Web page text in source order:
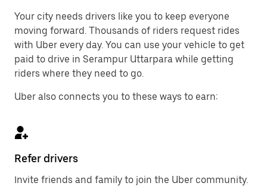
Your city needs drivers like you to keep everyone
moving forward. Thousands of riders request rides
with Uber every day. You can use your vehicle to get
paid to drive in Serampur Uttarpara while getting
riders where they need to go.
Uber also connects you to these ways to earn:
Refer drivers
Invite friends and family to join the Uber community.